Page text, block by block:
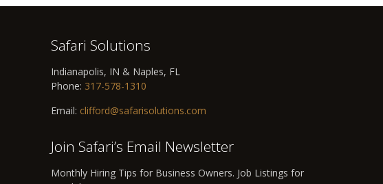
Safari Solutions
Indianapolis, IN & Naples, FL
Phone: 317-578-1310
Email: clifford@safarisolutions.com
Join Safari’s Email Newsletter
Monthly Hiring Tips for Business Owners. Job Listings for